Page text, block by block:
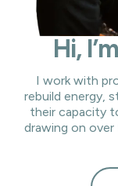
Hi,
I work with
rebuild energy,
their capacity
drawing on